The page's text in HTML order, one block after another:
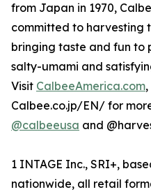
from Japan in 1970,
committed to harvesting
bringing taste and fun to
salty-umami and
Visit CalbeeAmerica.com
Calbee.co.jp/EN/ for
@calbeeusa and
1 INTAGE Inc., SRI+,
nationwide, all retail